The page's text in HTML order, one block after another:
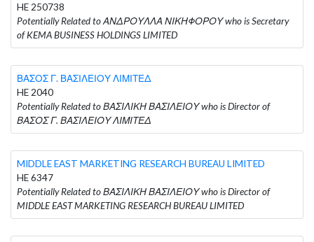
HE 250738
Potentially Related to ΑΝΔΡΟΥΛΛΑ ΝΙΚΗΦΟΡΟΥ who is Secretary
of KEMA BUSINESS HOLDINGS LIMITED
ΒΑΣΟΣ Γ. ΒΑΣΙΛΕΙΟΥ ΛΙΜΙΤΕΔ
HE 2040
Potentially Related to ΒΑΣΙΛΙΚΗ ΒΑΣΙΛΕΙΟΥ who is Director of
ΒΑΣΟΣ Γ. ΒΑΣΙΛΕΙΟΥ ΛΙΜΙΤΕΔ
MIDDLE EAST MARKETING RESEARCH BUREAU LIMITED
HE 6347
Potentially Related to ΒΑΣΙΛΙΚΗ ΒΑΣΙΛΕΙΟΥ who is Director of
MIDDLE EAST MARKETING RESEARCH BUREAU LIMITED